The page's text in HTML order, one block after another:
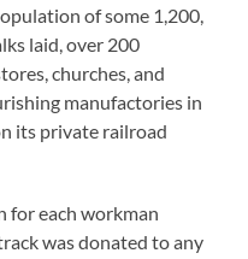
of some 1,200,
laid, over 200
churches, and
manufactories in
its private railroad
for each workman
was donated to any